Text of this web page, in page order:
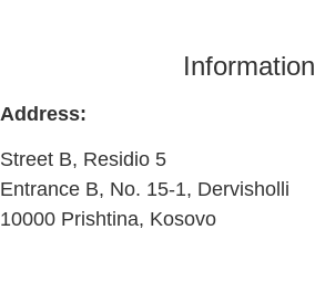
Information
Address:
Street B, Residio 5
Entrance B, No. 15-1, Dervisholli
10000 Prishtina, Kosovo